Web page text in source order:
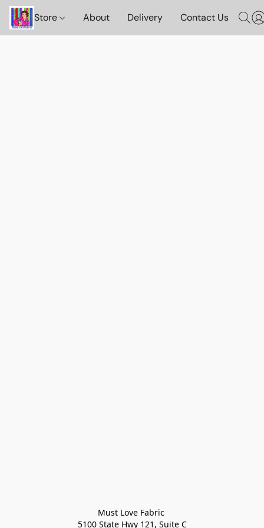
Store About Delivery Contact Us
Must Love Fabric
5100 State Hwy 121, Suite C